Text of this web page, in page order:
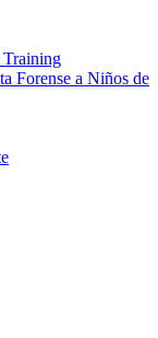
Forense a Niños de